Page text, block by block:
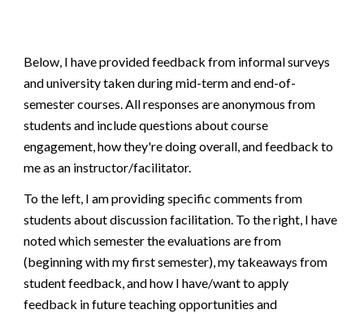
Below, I have provided feedback from informal surveys
and university taken during mid-term and end-of-
semester courses. All responses are anonymous from
students and include questions about course
engagement, how they're doing overall, and feedback to
me as an instructor/facilitator.
To the left, I am providing specific comments from
students about discussion facilitation. To the right, I have
noted which semester the evaluations are from
(beginning with my first semester), my takeaways from
student feedback, and how I have/want to apply
feedback in future teaching opportunities and